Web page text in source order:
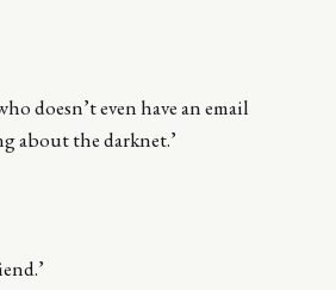
doesn’t even have an email
about the darknet.’